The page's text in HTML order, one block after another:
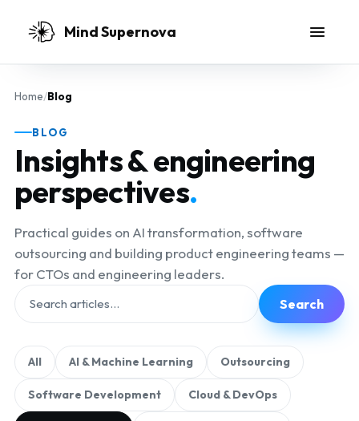
Mind Supernova
Home/Blog
BLOG
Insights & engineering
perspectives.
Practical guides on AI transformation, software
outsourcing and building product engineering teams —
for CTOs and engineering leaders.
Search
All AI & Machine Learning Outsourcing
Software Development Cloud & DevOps